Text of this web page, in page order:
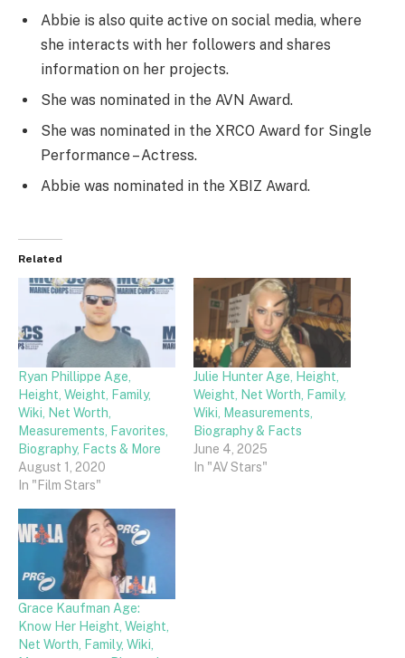
Abbie is also quite active on social media, where
she interacts with her followers and shares
information on her projects.
She was nominated in the AVN Award.
She was nominated in the XRCO Award for Single
Performance – Actress.
Abbie was nominated in the XBIZ Award.
Related
Ryan Phillippe Age,
Height, Weight, Family,
Wiki, Net Worth,
Measurements, Favorites,
Biography, Facts & More
August 1, 2020
In "Film Stars"
Julie Hunter Age, Height,
Weight, Net Worth, Family,
Wiki, Measurements,
Biography & Facts
June 4, 2025
In "AV Stars"
Grace Kaufman Age:
Know Her Height, Weight,
Net Worth, Family, Wiki,